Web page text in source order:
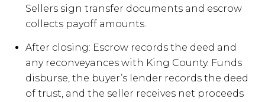
Sellers sign transfer documents and escrow
collects payoff amounts.
After closing: Escrow records the deed and
any reconveyances with King County. Funds
disburse, the buyer’s lender records the deed
of trust, and the seller receives net proceeds